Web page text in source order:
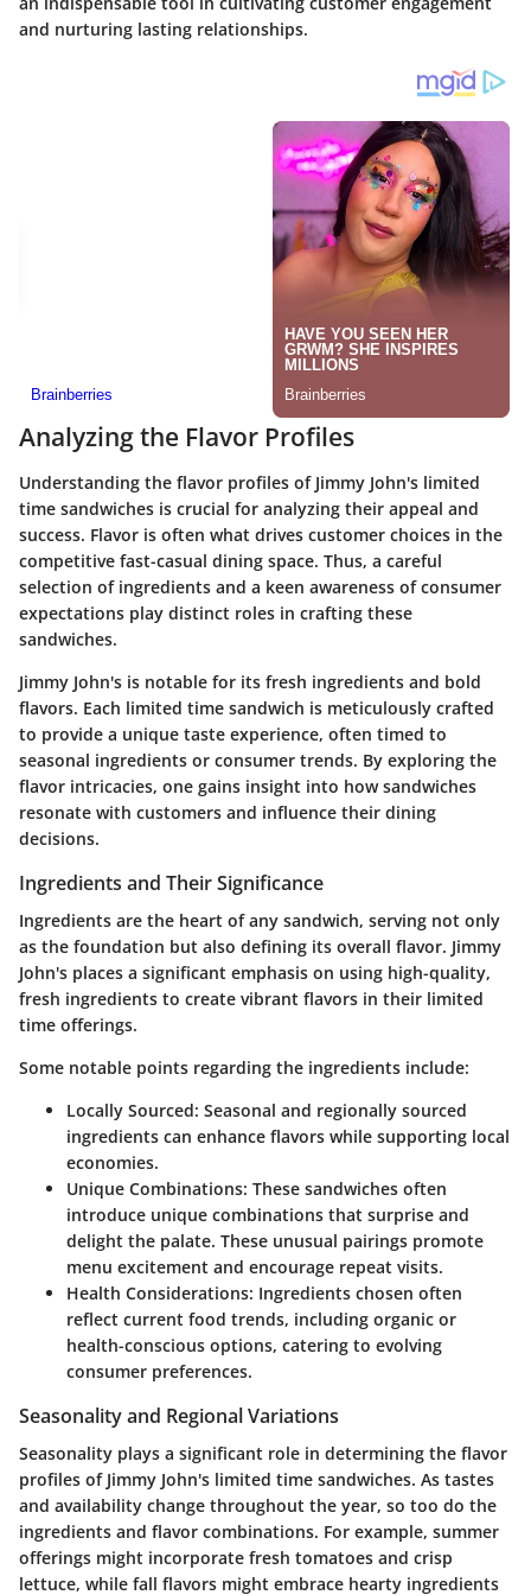
and nurturing lasting relationships.
Analyzing the Flavor Profiles
Understanding the flavor profiles of Jimmy John's limited
time sandwiches is crucial for analyzing their appeal and
success. Flavor is often what drives customer choices in the
competitive fast-casual dining space. Thus, a careful
selection of ingredients and a keen awareness of consumer
expectations play distinct roles in crafting these
sandwiches.
Jimmy John's is notable for its fresh ingredients and bold
flavors. Each limited time sandwich is meticulously crafted
to provide a unique taste experience, often timed to
seasonal ingredients or consumer trends. By exploring the
flavor intricacies, one gains insight into how sandwiches
resonate with customers and influence their dining
decisions.
Ingredients and Their Significance
Ingredients are the heart of any sandwich, serving not only
as the foundation but also defining its overall flavor. Jimmy
John's places a significant emphasis on using high-quality,
fresh ingredients to create vibrant flavors in their limited
time offerings.
Some notable points regarding the ingredients include:
Locally Sourced: Seasonal and regionally sourced
ingredients can enhance flavors while supporting local
economies.
Unique Combinations: These sandwiches often
introduce unique combinations that surprise and
delight the palate. These unusual pairings promote
menu excitement and encourage repeat visits.
Health Considerations: Ingredients chosen often
reflect current food trends, including organic or
health-conscious options, catering to evolving
consumer preferences.
Seasonality and Regional Variations
Seasonality plays a significant role in determining the flavor
profiles of Jimmy John's limited time sandwiches. As tastes
and availability change throughout the year, so too do the
ingredients and flavor combinations. For example, summer
offerings might incorporate fresh tomatoes and crisp
lettuce, while fall flavors might embrace hearty ingredients